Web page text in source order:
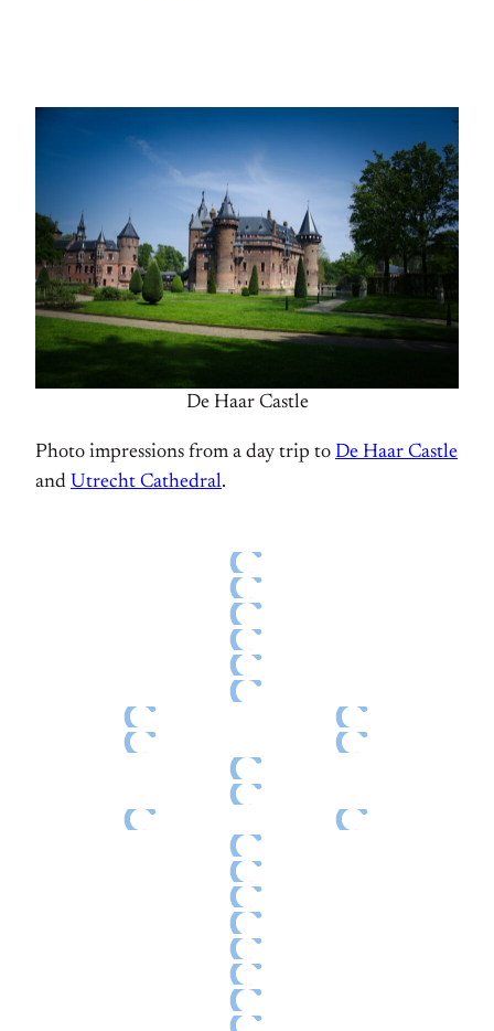
De Haar Castle
Photo impressions from a day trip to De Haar Castle
and Utrecht Cathedral.